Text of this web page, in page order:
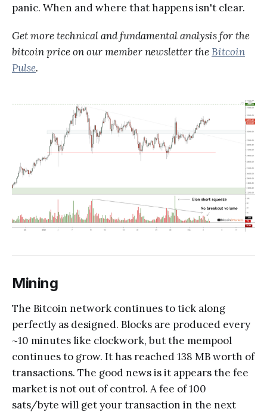
panic. When and where that happens isn't clear.
Get more technical and fundamental analysis for the
bitcoin price on our member newsletter theBitcoin
Pulse.
Mining
The Bitcoin network continues to tick along
perfectly as designed. Blocks are produced every
~10 minutes like clockwork, but the mempool
continues to grow. It has reached 138 MB worth of
transactions. The good news is it appears the fee
market is not out of control. A fee of 100
sats/byte will get your transaction in the next